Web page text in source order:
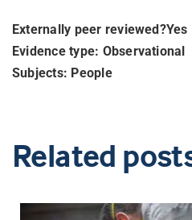
Externally peer reviewed?Yes
Evidence type: Observational
Subjects: People
Related